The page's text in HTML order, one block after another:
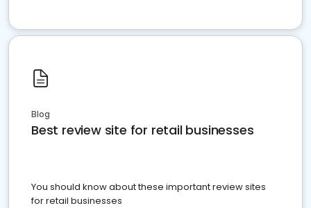
Blog
Best review site for retail businesses
You should know about these important review sites
for retail businesses